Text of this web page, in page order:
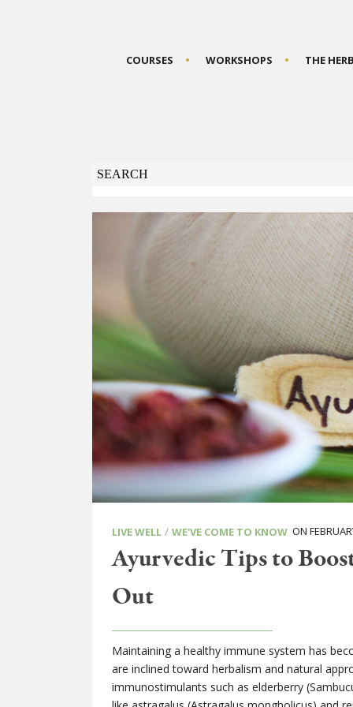
COURSES WORKSHOPS THE
LIVE WELL / WE'VE COME TO KNOW ON
Ayurvedic Tips to
Out
Maintaining a healthy immune system has
are inclined toward herbalism and natural
immunostimulants such as elderberry